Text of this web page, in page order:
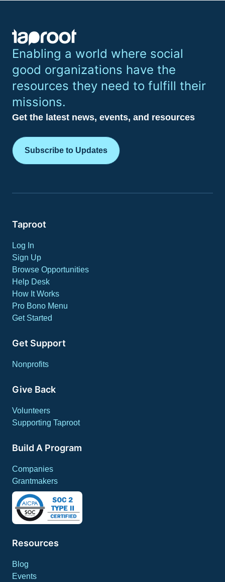
Enabling a world where social
good organizations have the
resources they need to fulfill their
missions.
Get the latest news, events, and resources
Subscribe to Updates
Taproot
Log In
Sign Up
Browse Opportunities
Help Desk
How It Works
Pro Bono Menu
Get Started
Get Support
Nonprofits
Give Back
Volunteers
Supporting Taproot
Build A Program
Companies
Grantmakers
Resources
Blog
Events